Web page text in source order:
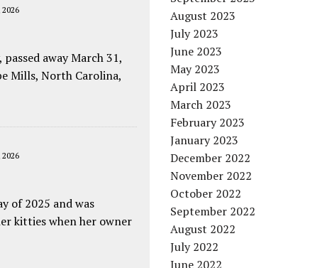
2026
away March 31,
Mills, North Carolina,
2026
of 2025 and was
kitties when her owner
August 2023
July 2023
June 2023
May 2023
April 2023
March 2023
February 2023
January 2023
December 2022
November 2022
October 2022
September 2022
August 2022
July 2022
June 2022